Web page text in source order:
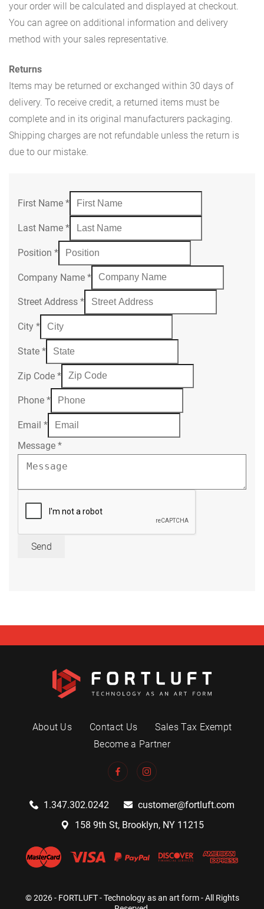
your order will be calculated and displayed at checkout.
You can agree on additional information and delivery
method with your sales representative.
Returns
Items may be returned or exchanged within 30 days of
delivery. To receive credit, a returned items must be
complete and in its original manufacturers packaging.
Shipping charges are not refundable unless the return is
due to our mistake.
First Name *
Last Name *
Position *
Company Name *
Street Address *
City *
State *
Zip Code *
Phone *
Email *
Message *
Send
About Us Contact Us
Sales Tax Exempt
Become a Partner
1.347.302.0242
customer@fortluft.com
158 9th St, Brooklyn, NY 11215
© 2026 - FORTLUFT - Technology as an art form - All Rights